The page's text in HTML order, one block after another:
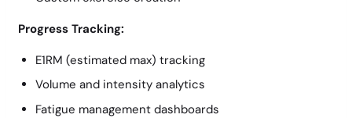
Progress Tracking:
E1RM (estimated max) tracking
Volume and intensity analytics
Fatigue management dashboards